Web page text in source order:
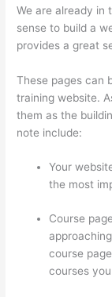
We are already in
sense to build a
provides a great
These pages can
training website.
them as the
note include:
Your
the most
Course
course
courses